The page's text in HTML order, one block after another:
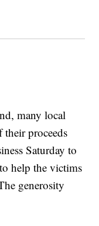
many local
their proceeds
Saturday to
help the victims
generosity